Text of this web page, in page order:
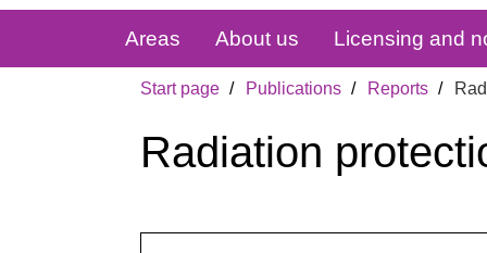
Areas About us Licensing and
Start page Publications Reports
Radiation